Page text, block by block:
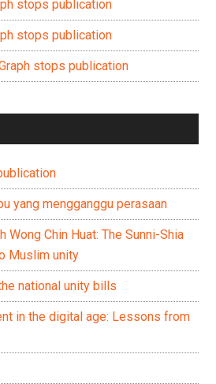
stops publication
stops publication
stops publication
yang mengganggu perasaan
Wong Chin Huat: The Sunni-Shia
Muslim unity
national unity bills
in the digital age: Lessons from